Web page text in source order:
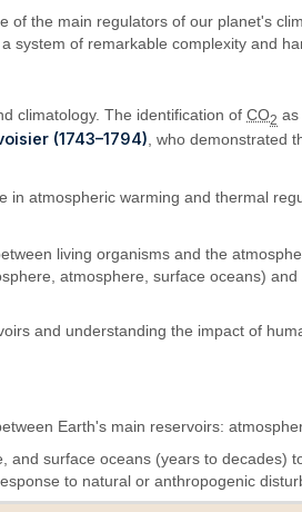
the main regulators of our planet's
system of remarkable complexity and
climatology. The identification ofCO2 as
(1743–1794), who demonstrated
in atmospheric warming and thermal
living organisms and the
atmosphere, surface oceans)
and understanding the impact of
Earth's main reservoirs:
surface oceans (years to decades)
to natural or anthropogenic